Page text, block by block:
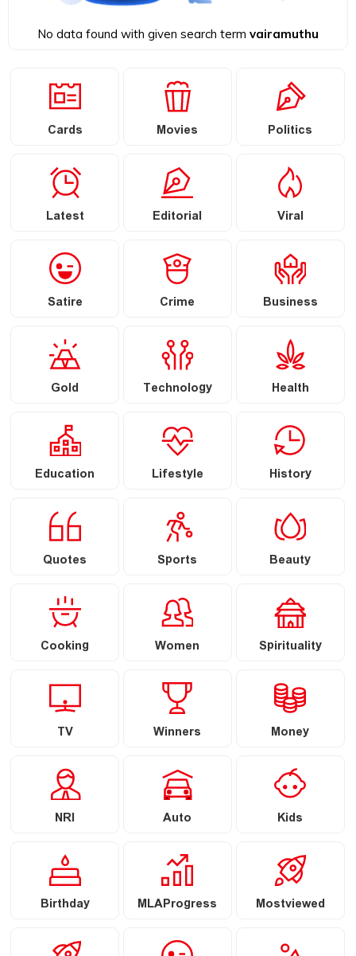
No data found with given search term vairamuthu
Cards Movies Politics
Latest Editorial Viral
Satire Crime Business
Gold Technology Health
Education Lifestyle History
Quotes Sports Beauty
Cooking Women Spirituality
TV Winners Money
NRI Auto Kids
Birthday MLAProgress Mostviewed